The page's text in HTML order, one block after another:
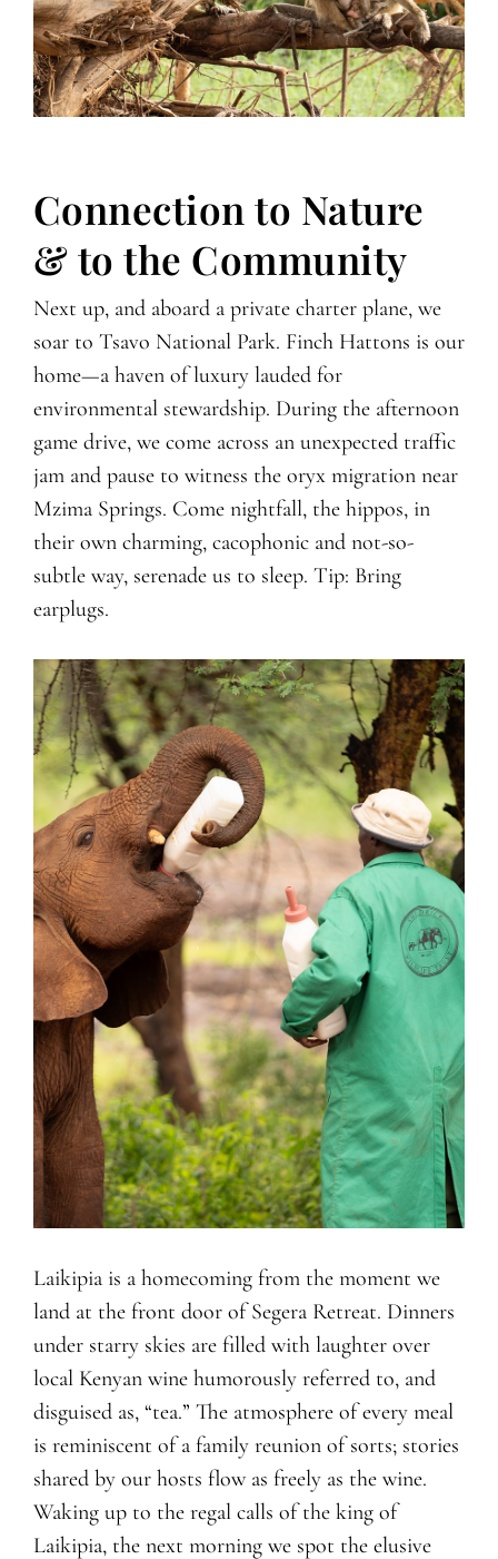
Connection to Nature
& to the Community
Next up, and aboard a private charter plane, we
soar to Tsavo National Park. Finch Hattons is our
home—a haven of luxury lauded for
environmental stewardship. During the afternoon
game drive, we come across an unexpected traffic
jam and pause to witness the oryx migration near
Mzima Springs. Come nightfall, the hippos, in
their own charming, cacophonic and not-so-
subtle way, serenade us to sleep. Tip: Bring
earplugs.
Laikipia is a homecoming from the moment we
land at the front door of Segera Retreat. Dinners
under starry skies are filled with laughter over
local Kenyan wine humorously referred to, and
disguised as, “tea.” The atmosphere of every meal
is reminiscent of a family reunion of sorts; stories
shared by our hosts flow as freely as the wine.
Waking up to the regal calls of the king of
Laikipia, the next morning we spot the elusive